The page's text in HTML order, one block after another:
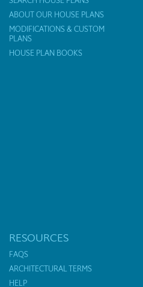
ABOUT OUR HOUSE PLANS
MODIFICATIONS & CUSTOM
PLANS
HOUSE PLAN BOOKS
RESOURCES
FAQS
ARCHITECTURAL TERMS
HELP